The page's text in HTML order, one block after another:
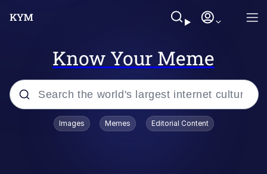
Know Your Meme
Popular searches
Images Memes Editorial Content